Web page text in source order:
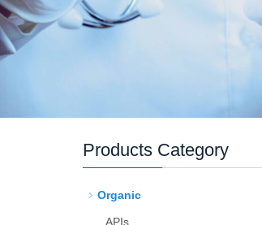
Products Category
Organic
APIs